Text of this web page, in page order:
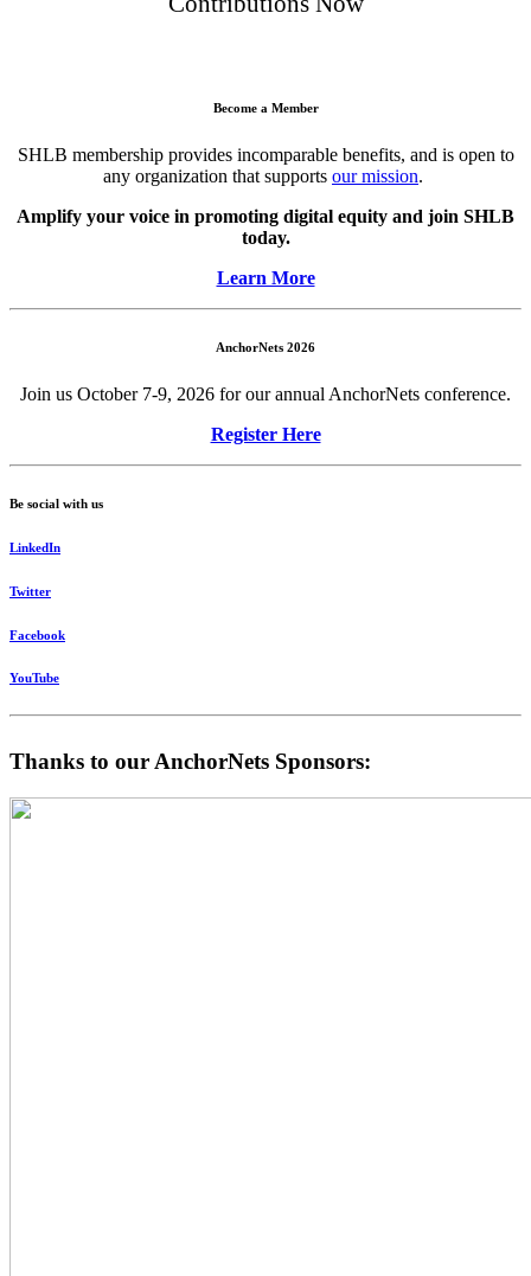
Become a Member
SHLB membership provides incomparable benefits, and is open to
any organization that supports our mission.
Amplify your voice in promoting digital equity and join SHLB
today.
Learn More
AnchorNets 2026
Join us October 7-9, 2026 for our annual AnchorNets conference.
Register Here
Be social with us
LinkedIn
Twitter
Facebook
YouTube
Thanks to our AnchorNets Sponsors: